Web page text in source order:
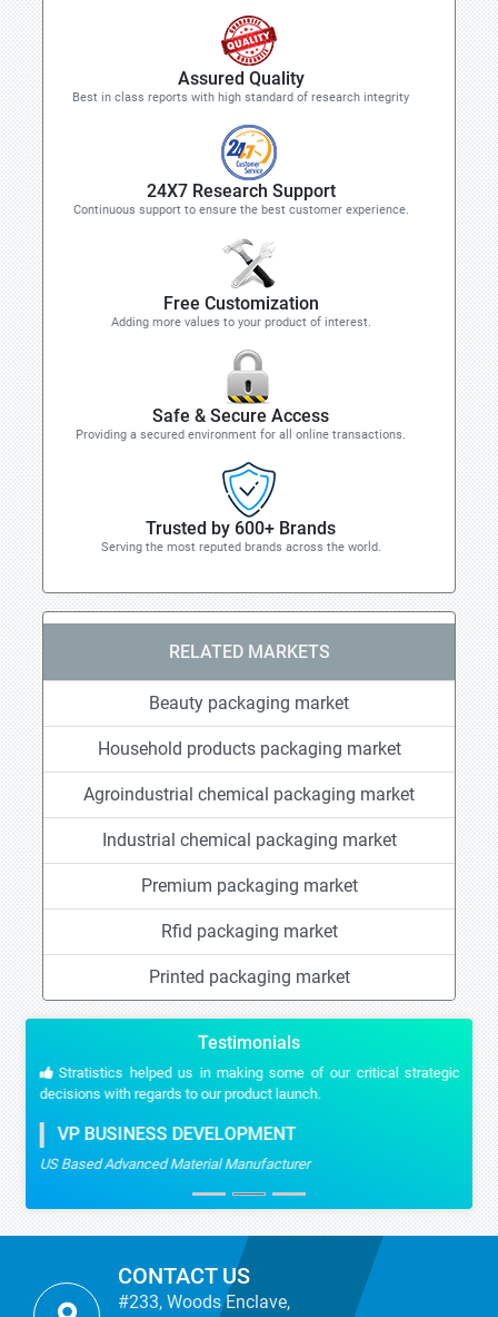
Assured Quality
Best in class reports with high standard of research integrity
24X7 Research Support
Continuous support to ensure the best customer experience.
Free Customization
Adding more values to your product of interest.
Safe & Secure Access
Providing a secured environment for all online transactions.
Trusted by 600+ Brands
Serving the most reputed brands across the world.
RELATED MARKETS
Beauty packaging market
Household products packaging market
Agroindustrial chemical packaging market
Industrial chemical packaging market
Premium packaging market
Rfid packaging market
Printed packaging market
Testimonials
Stratistics helped us in making some of our critical strategic
decisions with regards to our product launch.
VP BUSINESS DEVELOPMENT
US Based Advanced Material Manufacturer
CONTACT US
#233, Woods Enclave,